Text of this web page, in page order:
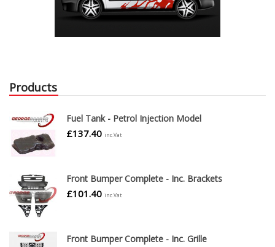
Products
Fuel Tank - Petrol Injection Model
£137.40 inc.Vat
Front Bumper Complete - Inc. Brackets
£101.40 inc.Vat
Front Bumper Complete - Inc. Grille